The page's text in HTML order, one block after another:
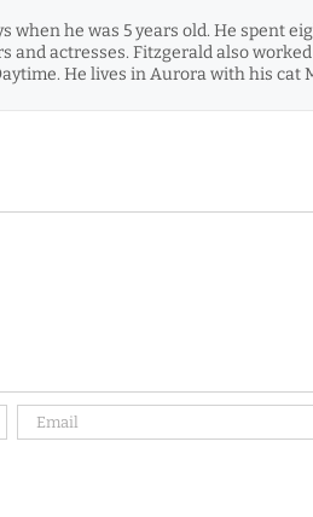
when he was 5 years old. He spent
actresses. Fitzgerald also
He lives in Aurora with his cat